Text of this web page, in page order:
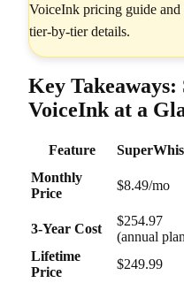
VoiceInk pricing guide
tier-by-tier details.
Key
VoiceInk at a
Feature
Monthly
Price
$8.49/mo
3-Year Cost
$254.97
(annual
Lifetime
Price
$249.99